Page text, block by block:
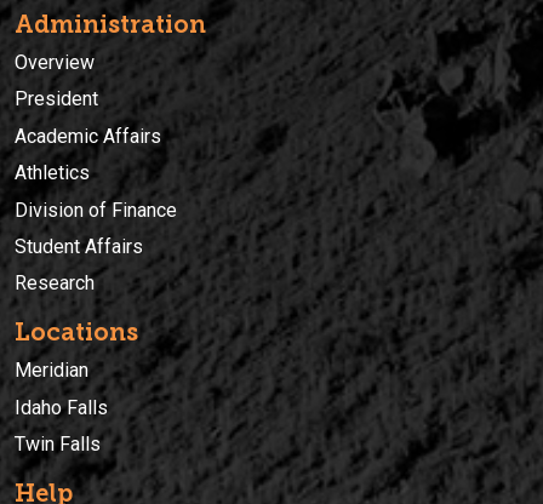
Administration
Overview
President
Academic Affairs
Athletics
Division of Finance
Student Affairs
Research
Locations
Meridian
Idaho Falls
Twin Falls
Help